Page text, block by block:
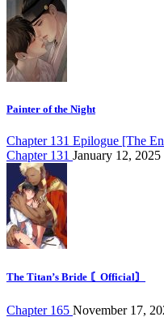
Painter of the Night
Chapter 131 Epilogue [The
Chapter 131 January 12, 2025
The Titan’s Bride 〘Official〙
Chapter 165 November 17,